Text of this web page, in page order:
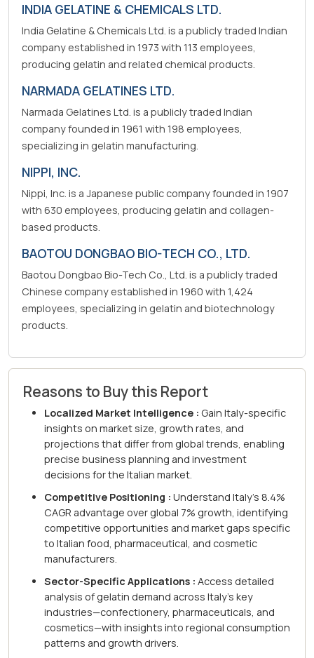
INDIA GELATINE & CHEMICALS LTD.
India Gelatine & Chemicals Ltd. is a publicly traded Indian
company established in 1973 with 113 employees,
producing gelatin and related chemical products.
NARMADA GELATINES LTD.
Narmada Gelatines Ltd. is a publicly traded Indian
company founded in 1961 with 198 employees,
specializing in gelatin manufacturing.
NIPPI, INC.
Nippi, Inc. is a Japanese public company founded in 1907
with 630 employees, producing gelatin and collagen-
based products.
BAOTOU DONGBAO BIO-TECH CO., LTD.
Baotou Dongbao Bio-Tech Co., Ltd. is a publicly traded
Chinese company established in 1960 with 1,424
employees, specializing in gelatin and biotechnology
products.
Reasons to Buy this Report
Localized Market Intelligence : Gain Italy-specific
insights on market size, growth rates, and
projections that differ from global trends, enabling
precise business planning and investment
decisions for the Italian market.
Competitive Positioning : Understand Italy's 8.4%
CAGR advantage over global 7% growth, identifying
competitive opportunities and market gaps specific
to Italian food, pharmaceutical, and cosmetic
manufacturers.
Sector-Specific Applications : Access detailed
analysis of gelatin demand across Italy's key
industries—confectionery, pharmaceuticals, and
cosmetics—with insights into regional consumption
patterns and growth drivers.